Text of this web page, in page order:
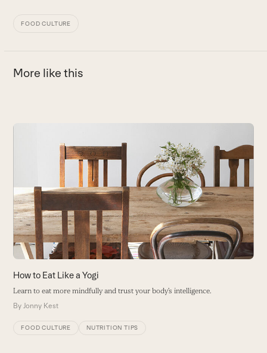
FOOD CULTURE
More like this
Use
right
arrow
keys
to
access
the
carousel
navigation
buttons
How to Eat Like a Yogi
Learn to eat more mindfully and trust your body’s intelligence.
ByJonny Kest
FOOD CULTURE NUTRITION TIPS